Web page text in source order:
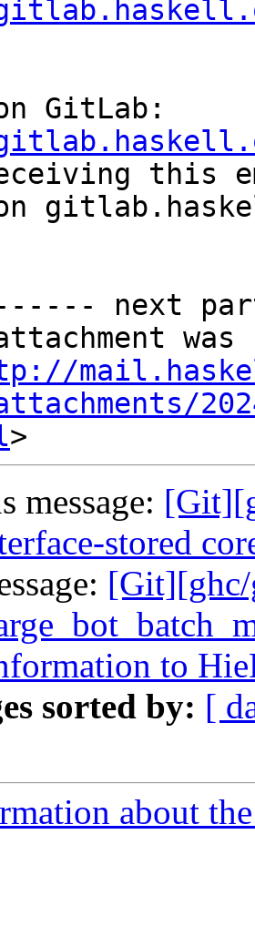
this
next
attachment
message:
stored
to
sorted by: [
about